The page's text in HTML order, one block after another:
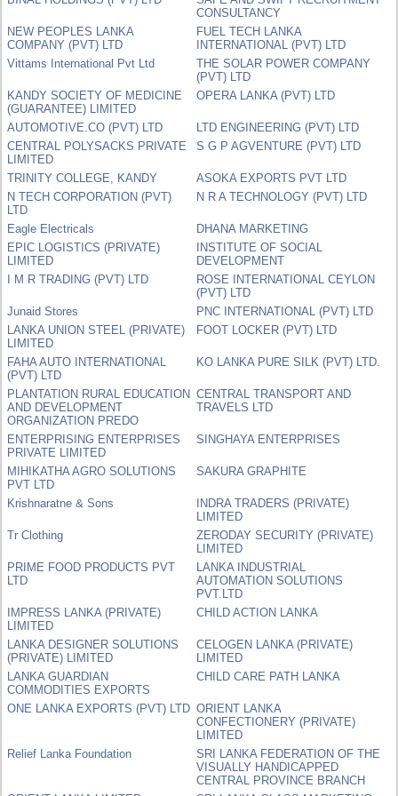
CONSULTANCY
NEW PEOPLES LANKA
COMPANY (PVT) LTD
FUEL TECH LANKA
INTERNATIONAL (PVT) LTD
Vittams International Pvt Ltd
THE SOLAR POWER COMPANY
(PVT) LTD
KANDY SOCIETY OF MEDICINE
(GUARANTEE) LIMITED
OPERA LANKA (PVT) LTD
AUTOMOTIVE.CO (PVT) LTD
LTD ENGINEERING (PVT) LTD
CENTRAL POLYSACKS PRIVATE
LIMITED
S G P AGVENTURE (PVT) LTD
TRINITY COLLEGE, KANDY
ASOKA EXPORTS PVT LTD
N TECH CORPORATION (PVT)
LTD
N R A TECHNOLOGY (PVT) LTD
Eagle Electricals
DHANA MARKETING
EPIC LOGISTICS (PRIVATE)
LIMITED
INSTITUTE OF SOCIAL
DEVELOPMENT
I M R TRADING (PVT) LTD
ROSE INTERNATIONAL CEYLON
(PVT) LTD
Junaid Stores
PNC INTERNATIONAL (PVT) LTD
LANKA UNION STEEL (PRIVATE)
LIMITED
FOOT LOCKER (PVT) LTD
FAHA AUTO INTERNATIONAL
(PVT) LTD
KO LANKA PURE SILK (PVT) LTD.
PLANTATION RURAL EDUCATION
AND DEVELOPMENT
ORGANIZATION PREDO
CENTRAL TRANSPORT AND
TRAVELS LTD
ENTERPRISING ENTERPRISES
PRIVATE LIMITED
SINGHAYA ENTERPRISES
MIHIKATHA AGRO SOLUTIONS
PVT LTD
SAKURA GRAPHITE
Krishnaratne & Sons
INDRA TRADERS (PRIVATE)
LIMITED
Tr Clothing
ZERODAY SECURITY (PRIVATE)
LIMITED
PRIME FOOD PRODUCTS PVT
LTD
LANKA INDUSTRIAL
AUTOMATION SOLUTIONS
PVT.LTD
IMPRESS LANKA (PRIVATE)
LIMITED
CHILD ACTION LANKA
LANKA DESIGNER SOLUTIONS
(PRIVATE) LIMITED
CELOGEN LANKA (PRIVATE)
LIMITED
LANKA GUARDIAN
COMMODITIES EXPORTS
CHILD CARE PATH LANKA
ONE LANKA EXPORTS (PVT) LTD ORIENT LANKA
CONFECTIONERY (PRIVATE)
LIMITED
Relief Lanka Foundation
SRI LANKA FEDERATION OF THE
VISUALLY HANDICAPPED
CENTRAL PROVINCE BRANCH